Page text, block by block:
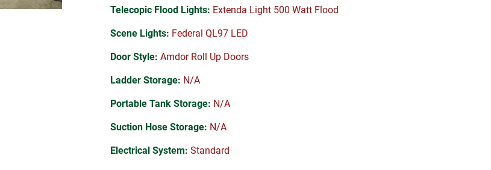
Telecopic Flood Lights: Extenda Light 500 Watt Flood
Scene Lights: Federal QL97 LED
Door Style: Amdor Roll Up Doors
Ladder Storage: N/A
Portable Tank Storage: N/A
Suction Hose Storage: N/A
Electrical System: Standard